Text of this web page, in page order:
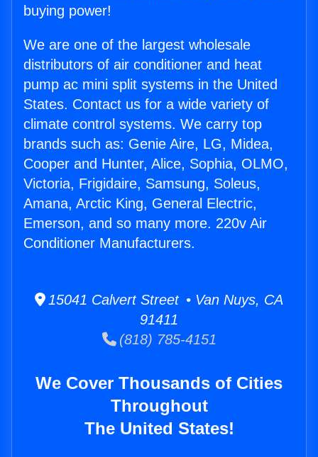
buying power!
We are one of the largest wholesale
distributors of air conditioner and heat
pump ac mini split systems in the United
States. Contact us for a wide variety of
climate control systems. We carry top
brands such as: Genie Aire, LG, Midea,
Cooper and Hunter, Alice, Sophia, OLMO,
Victoria, Frigidaire, Samsung, Soleus,
Amana, Arctic King, General Electric,
Emerson, and so many more. 220v Air
Conditioner Manufacturers.
15041 Calvert Street • Van Nuys, CA
91411
(818) 785-4151
We Cover Thousands of Cities
Throughout
The United States!